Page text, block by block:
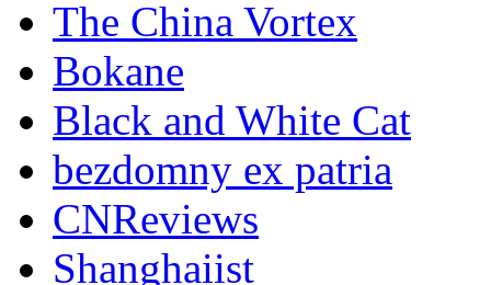
The China Vortex
Bokane
Black and White Cat
bezdomny ex patria
CNReviews
Shanghaiist